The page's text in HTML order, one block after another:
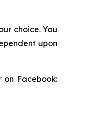
choice. You
upon
Facebook: